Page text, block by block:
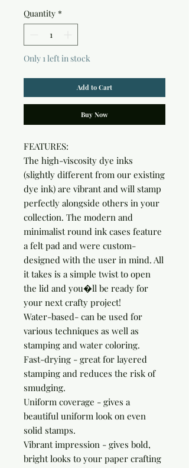
Quantity *
Only 1 left in stock
Add to Cart
Buy Now
FEATURES:
The high-viscosity dye inks
(slightly different from our existing
dye ink) are vibrant and will stamp
perfectly alongside others in your
collection. The modern and
minimalist round ink cases feature
a felt pad and were custom-
designed with the user in mind. All
it takes is a simple twist to open
the lid and you�ll be ready for
your next crafty project!
Water-based- can be used for
various techniques as well as
stamping and water coloring.
Fast-drying - great for layered
stamping and reduces the risk of
smudging.
Uniform coverage - gives a
beautiful uniform look on even
solid stamps.
Vibrant impression - gives bold,
bright looks to your paper crafting